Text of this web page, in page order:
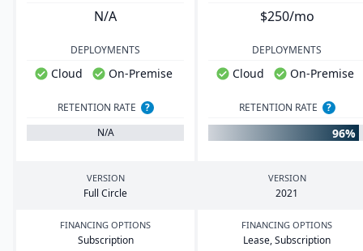
N/A $250/mo
DEPLOYMENTS
Cloud On-Premise
DEPLOYMENTS
Cloud On-Premise
RETENTION RATE
?
N/A
RETENTION RATE ?
96%
VERSION
Full Circle
VERSION
2021
FINANCING OPTIONS
Subscription
FINANCING OPTIONS
Lease, Subscription